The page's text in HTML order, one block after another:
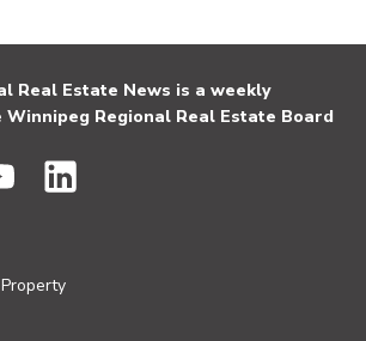
Real Estate News is a weekly
Regional Real Estate Board